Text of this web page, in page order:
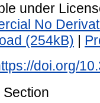
under
No
(254kB)
doi.org/
Section